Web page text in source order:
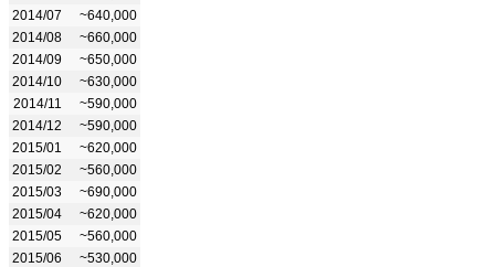
2014/07
~640,000
2014/08
~660,000
2014/09
~650,000
2014/10
~630,000
2014/11
~590,000
2014/12
~590,000
2015/01
~620,000
2015/02
~560,000
2015/03
~690,000
2015/04
~620,000
2015/05
~560,000
2015/06
~530,000